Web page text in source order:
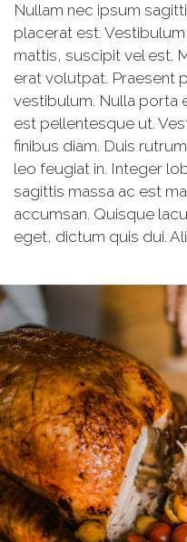
Nullam nec ipsum
placerat est.
mattis, suscipit vel est.
erat volutpat. Praesent
vestibulum. Nulla porta
est pellentesque ut.
finibus diam. Duis
leo feugiat in. Integer
sagittis massa ac est
accumsan. Quisque
eget, dictum quis dui.